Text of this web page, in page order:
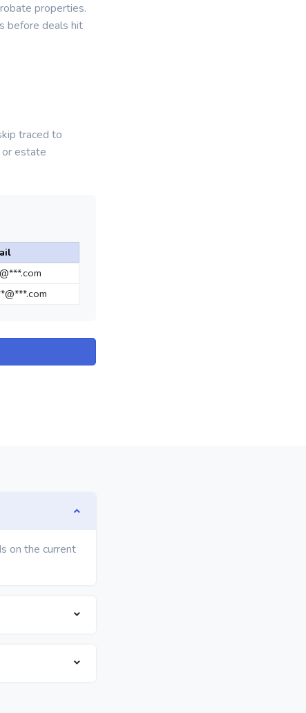
properties.
before deals hit
traced to
estate
on the current